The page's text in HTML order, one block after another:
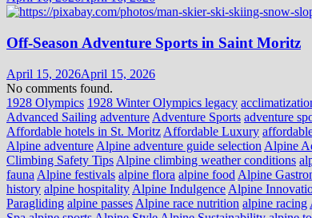
Off-Season Adventure Sports in Saint Moritz
April 15, 2026April 15, 2026
No comments found.
1928 Olympics 1928 Winter Olympics legacy
Advanced Sailing adventure Adventure Sports adventure
Affordable hotels in St. Moritz Affordable Luxury
Alpine adventure Alpine adventure guide selection Alpine
Climbing Safety Tips Alpine climbing weather conditions
fauna Alpine festivals alpine flora alpine food Alpine
history alpine hospitality Alpine Indulgence Alpine
Paragliding alpine passes Alpine race nutrition alpine racing